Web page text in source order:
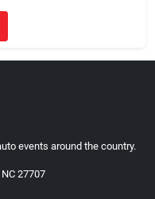
events around the country.
27707